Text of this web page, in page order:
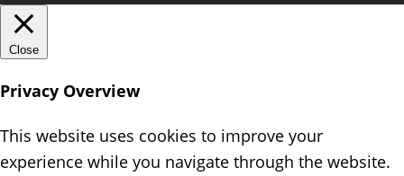
Close
Privacy Overview
This website uses cookies to improve your
experience while you navigate through the website.